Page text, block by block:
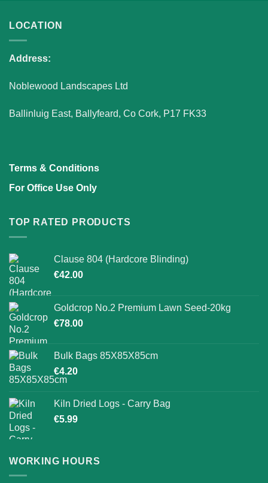
LOCATION
Address:
Noblewood Landscapes Ltd
Ballinluig East, Ballyfeard, Co Cork, P17 FK33
Terms & Conditions
For Office Use Only
TOP RATED PRODUCTS
Clause 804 (Hardcore Blinding)
€42.00
Goldcrop No.2 Premium Lawn Seed-20kg
€78.00
Bulk Bags 85X85X85cm
€4.20
Kiln Dried Logs - Carry Bag
€5.99
WORKING HOURS